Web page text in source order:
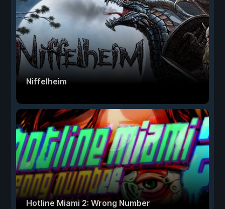
Niffelheim
Hotline Miami 2: Wrong Number